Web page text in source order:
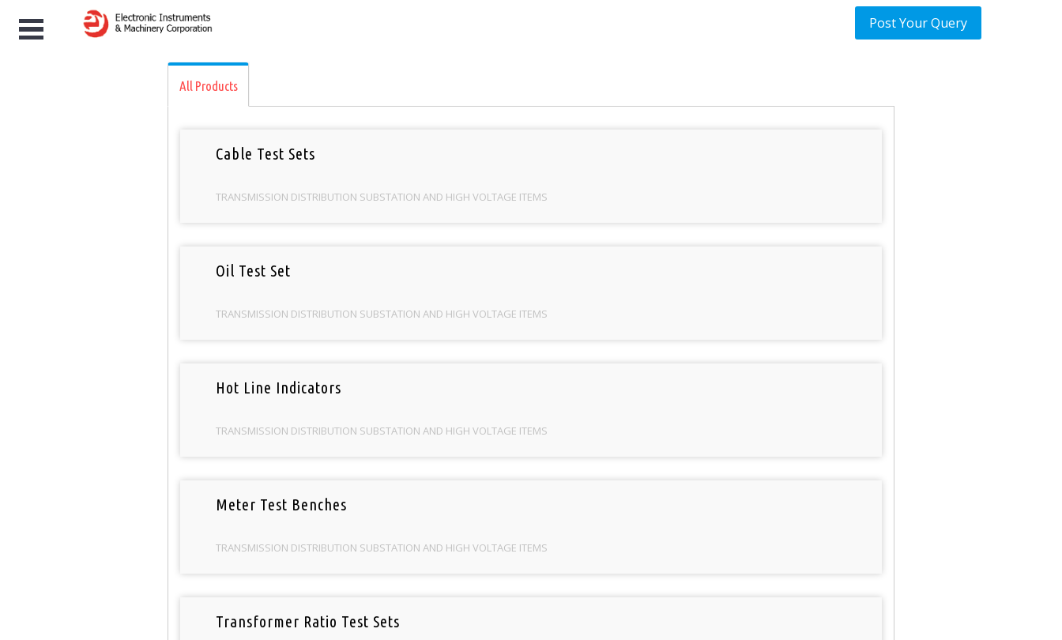
Post Your Query
/ Categories / TRANSMISSION DISTRIBUTION SUBSTATION AND HIGH VOLTAGE ITEMS
All Products
Cable Test Sets
TRANSMISSION DISTRIBUTION SUBSTATION AND HIGH VOLTAGE ITEMS
Oil Test Set
TRANSMISSION DISTRIBUTION SUBSTATION AND HIGH VOLTAGE ITEMS
Hot Line Indicators
TRANSMISSION DISTRIBUTION SUBSTATION AND HIGH VOLTAGE ITEMS
Meter Test Benches
TRANSMISSION DISTRIBUTION SUBSTATION AND HIGH VOLTAGE ITEMS
Transformer Ratio Test Sets